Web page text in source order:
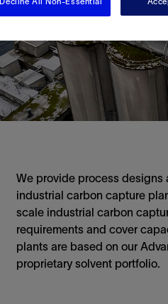
We provide process
industrial carbon capture
scale industrial carbon
requirements and cover
plants are based on our
proprietary solvent portfolio.